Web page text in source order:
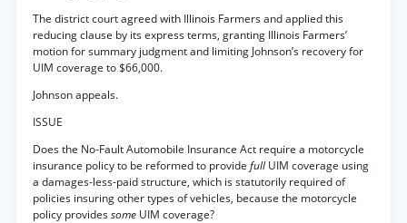
The district court agreed with Illinois Farmers and applied this
reducing clause by its express terms, granting Illinois Farmers’
motion for summary judgment and limiting Johnson’s recovery for
UIM coverage to $66,000.
Johnson appeals.
ISSUE
Does the No-Fault Automobile Insurance Act require a motorcycle
insurance policy to be reformed to provide fullUIM coverage using
a damages-less-paid structure, which is statutorily required of
policies insuring other types of vehicles, because the motorcycle
policy providessome UIM coverage?